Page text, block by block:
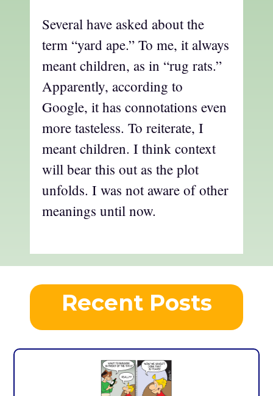
Several have asked about the
term “yard ape.” To me, it always
meant children, as in “rug rats.”
Apparently, according to
Google, it has connotations even
more tasteless. To reiterate, I
meant children. I think context
will bear this out as the plot
unfolds. I was not aware of other
meanings until now.
Recent Posts